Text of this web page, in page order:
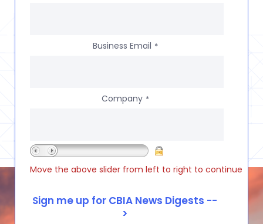
Business Email *
Company *
Move the above slider from left to right to continue